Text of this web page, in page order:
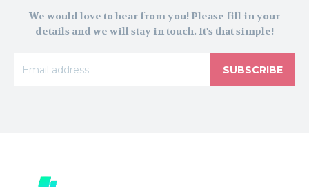
We would love to hear from you! Please fill in your
details and we will stay in touch. It's that simple!
SUBSCRIBE